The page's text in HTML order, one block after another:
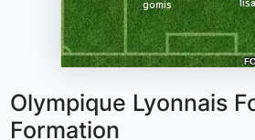
Olympique Lyonnais
Formation